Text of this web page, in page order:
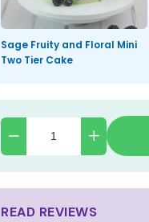
Sage Fruity and Floral Mini
Two Tier Cake
READ REVIEWS